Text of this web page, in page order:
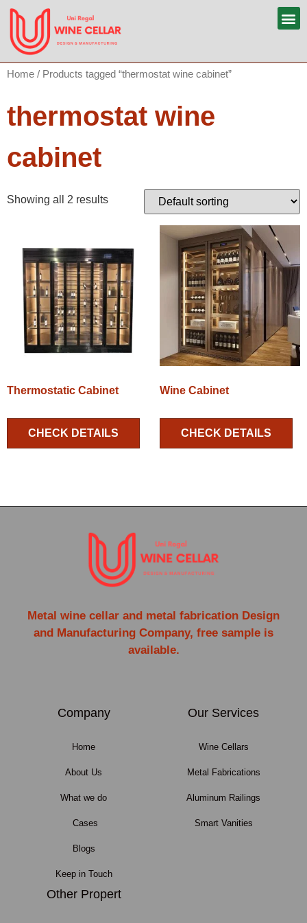
Home / Products tagged “thermostat wine cabinet”
thermostat wine
cabinet
Showing all 2 results
Thermostatic Cabinet
CHECK DETAILS
Wine Cabinet
CHECK DETAILS
Metal wine cellar and metal fabrication Design
and Manufacturing Company, free sample is
available.
Company
Home
About Us
What we do
Cases
Blogs
Keep in Touch
Our Services
Wine Cellars
Metal Fabrications
Aluminum Railings
Smart Vanities
Other Propert